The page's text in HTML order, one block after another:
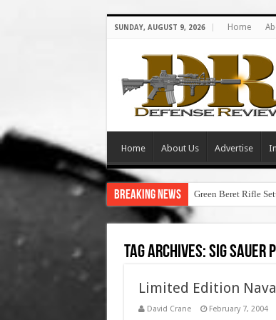
SUNDAY, AUGUST 9, 2026 Home
Home About Us Advertise
Breaking News Green Beret Rifle
Tag Archives:sig sauer
Limited Edition
David Crane February 7, 2004